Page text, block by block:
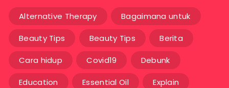
Alternative Therapy Bagaimana untuk
Beauty Tips Beauty Tips Berita
Cara hidup Covid19 Debunk
Education Essential Oil Explain